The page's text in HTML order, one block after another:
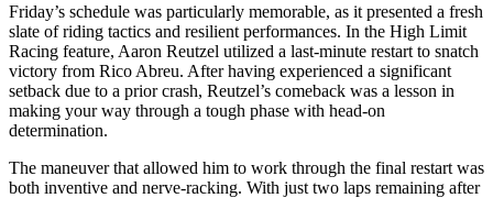
Friday’s schedule was particularly memorable, as it presented a fresh
slate of riding tactics and resilient performances. In the High Limit
Racing feature, Aaron Reutzel utilized a last-minute restart to snatch
victory from Rico Abreu. After having experienced a significant
setback due to a prior crash, Reutzel’s comeback was a lesson in
making your way through a tough phase with head-on
determination.
The maneuver that allowed him to work through the final restart was
both inventive and nerve-racking. With just two laps remaining after